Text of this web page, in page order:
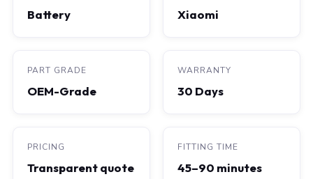
Battery Xiaomi
PART GRADE
OEM-Grade
WARRANTY
30 Days
PRICING
Transparent quote
FITTING TIME
45–90 minutes